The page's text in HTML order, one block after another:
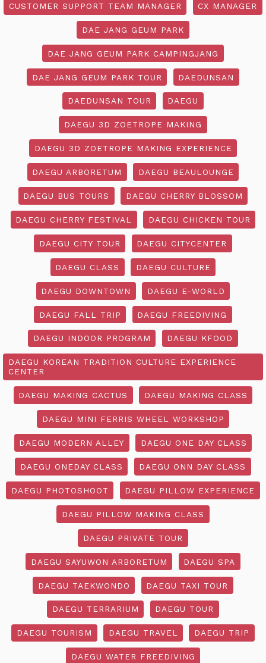
CUSTOMER SUPPORT TEAM MANAGER CX MANAGER
DAE JANG GEUM PARK
DAE JANG GEUM PARK CAMPINGJANG
DAE JANG GEUM PARK TOUR DAEDUNSAN
DAEDUNSAN TOUR DAEGU
DAEGU 3D ZOETROPE MAKING
DAEGU 3D ZOETROPE MAKING EXPERIENCE
DAEGU ARBORETUM DAEGU BEAULOUNGE
DAEGU BUS TOURS DAEGU CHERRY BLOSSOM
DAEGU CHERRY FESTIVAL DAEGU CHICKEN TOUR
DAEGU CITY TOUR DAEGU CITYCENTER
DAEGU CLASS DAEGU CULTURE
DAEGU DOWNTOWN DAEGU E-WORLD
DAEGU FALL TRIP DAEGU FREEDIVING
DAEGU INDOOR PROGRAM DAEGU KFOOD
DAEGU KOREAN TRADITION CULTURE EXPERIENCE
CENTER
DAEGU MAKING CACTUS DAEGU MAKING CLASS
DAEGU MINI FERRIS WHEEL WORKSHOP
DAEGU MODERN ALLEY DAEGU ONE DAY CLASS
DAEGU ONEDAY CLASS DAEGU ONN DAY CLASS
DAEGU PHOTOSHOOT DAEGU PILLOW EXPERIENCE
DAEGU PILLOW MAKING CLASS
DAEGU PRIVATE TOUR
DAEGU SAYUWON ARBORETUM DAEGU SPA
DAEGU TAEKWONDO DAEGU TAXI TOUR
DAEGU TERRARIUM DAEGU TOUR
DAEGU TOURISM DAEGU TRAVEL DAEGU TRIP
DAEGU WATER FREEDIVING